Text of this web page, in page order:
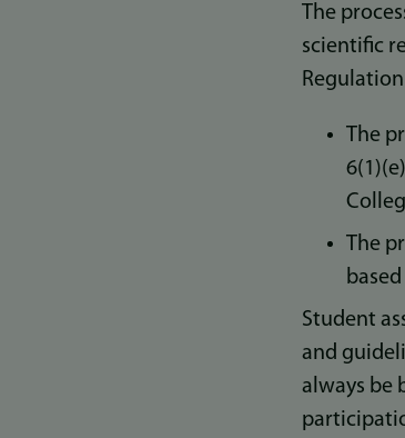
The
scientific
Regulation
The
The
Student
and
always be